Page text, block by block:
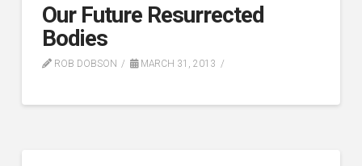
Our Future Resurrected
Bodies
ROB DOBSON MARCH 31, 2013